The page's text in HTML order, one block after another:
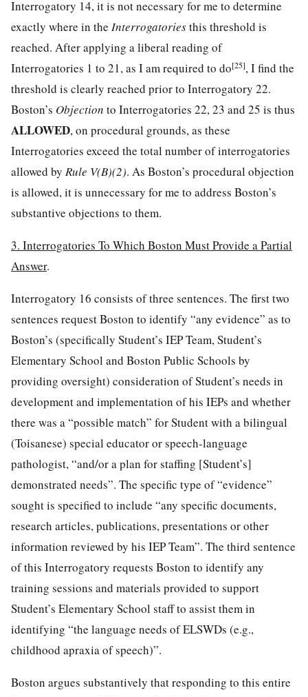
Interrogatory 14, it is not necessary for me to determine
exactly where in the Interrogatoriesthis threshold is
reached. After applying a liberal reading of
Interrogatories 1 to 21, as I am required to do[25], I find the
threshold is clearly reached prior to Interrogatory 22.
Boston’s Objection to Interrogatories 22, 23 and 25 is thus
ALLOWED, on procedural grounds, as these
Interrogatories exceed the total number of interrogatories
allowed by Rule V(B)(2). As Boston’s procedural objection
is allowed, it is unnecessary for me to address Boston’s
substantive objections to them.
3. Interrogatories To Which Boston Must Provide a Partial
Answer.
Interrogatory 16 consists of three sentences. The first two
sentences request Boston to identify “any evidence” as to
Boston’s (specifically Student’s IEP Team, Student’s
Elementary School and Boston Public Schools by
providing oversight) consideration of Student’s needs in
development and implementation of his IEPs and whether
there was a “possible match” for Student with a bilingual
(Toisanese) special educator or speech-language
pathologist, “and/or a plan for staffing [Student’s]
demonstrated needs”. The specific type of “evidence”
sought is specified to include “any specific documents,
research articles, publications, presentations or other
information reviewed by his IEP Team”. The third sentence
of this Interrogatory requests Boston to identify any
training sessions and materials provided to support
Student’s Elementary School staff to assist them in
identifying “the language needs of ELSWDs (e.g.,
childhood apraxia of speech)”.
Boston argues substantively that responding to this entire